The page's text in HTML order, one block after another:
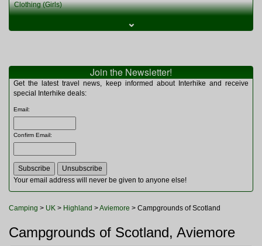
Clothing (Girls)
Clothing (Womens)
Miscellaneous
Multitools
Navigation
Rucksacks and Bags
Sleeping Bags
Tents
Toiletries
Watches and Gadgets
⌄
Join the Newsletter!
Get the latest travel news, keep informed about Interhike and receive
special Interhike deals:
Email:
Confirm Email:
Your email address will never be given to anyone else!
Camping > UK > Highland >Aviemore > Campgrounds of Scotland
Campgrounds of Scotland, Aviemore